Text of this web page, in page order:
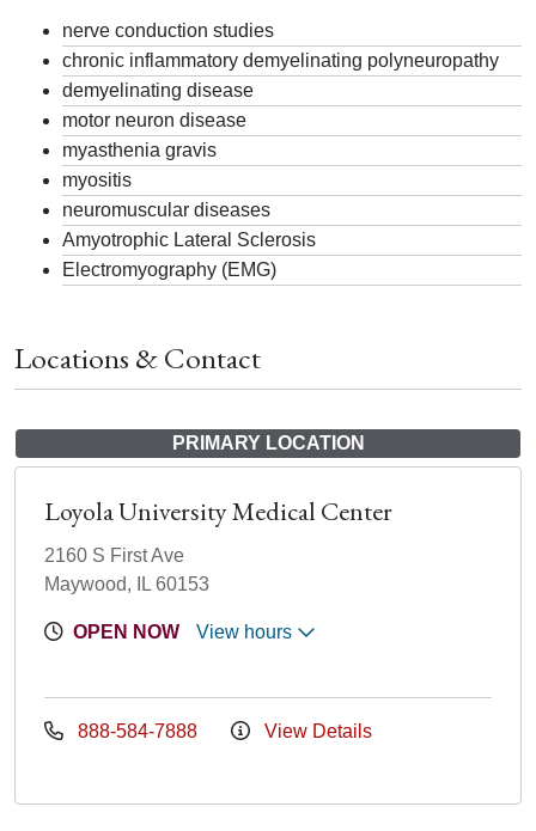
nerve conduction studies
chronic inflammatory demyelinating polyneuropathy
demyelinating disease
motor neuron disease
myasthenia gravis
myositis
neuromuscular diseases
Amyotrophic Lateral Sclerosis
Electromyography (EMG)
Locations & Contact
PRIMARY LOCATION
Loyola University Medical Center
2160 S First Ave
Maywood, IL 60153
OPEN NOW View hours
888-584-7888 View Details